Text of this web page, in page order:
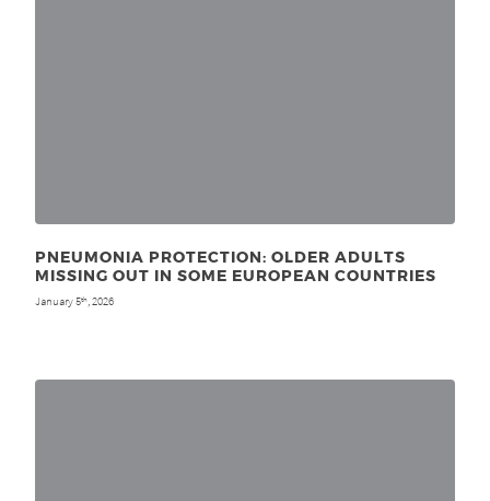
PNEUMONIA PROTECTION: OLDER ADULTS
MISSING OUT IN SOME EUROPEAN COUNTRIES
January 5th, 2026